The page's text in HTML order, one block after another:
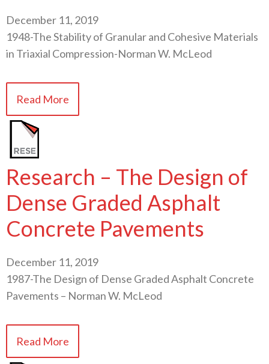
December 11, 2019
1948-The Stability of Granular and Cohesive Materials
in Triaxial Compression-Norman W. McLeod
Read More
Research – The Design of
Dense Graded Asphalt
Concrete Pavements
December 11, 2019
1987-The Design of Dense Graded Asphalt Concrete
Pavements – Norman W. McLeod
Read More